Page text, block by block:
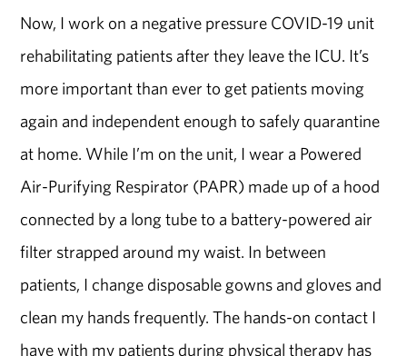
Now, I work on a negative pressure COVID-19 unit
rehabilitating patients after they leave the ICU. It’s
more important than ever to get patients moving
again and independent enough to safely quarantine
at home. While I’m on the unit, I wear a Powered
Air-Purifying Respirator (PAPR) made up of a hood
connected by a long tube to a battery-powered air
filter strapped around my waist. In between
patients, I change disposable gowns and gloves and
clean my hands frequently. The hands-on contact I
have with my patients during physical therapy has